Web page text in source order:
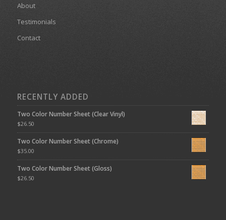
About
Testimonials
Contact
RECENTLY ADDED
Two Color Number Sheet (Clear Vinyl)
$26.50
Two Color Number Sheet (Chrome)
$35.00
Two Color Number Sheet (Gloss)
$26.50